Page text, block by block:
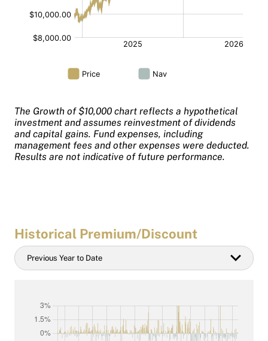
The Growth of $10,000 chart reflects a hypothetical
investment and assumes reinvestment of dividends
and capital gains. Fund expenses, including
management fees and other expenses were deducted.
Results are not indicative of future performance.
Historical Premium/Discount
Historical
Date
Previous Year to Date